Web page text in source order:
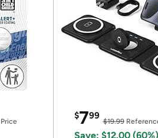
$799
$19.99
Save: $12.00 (60%)